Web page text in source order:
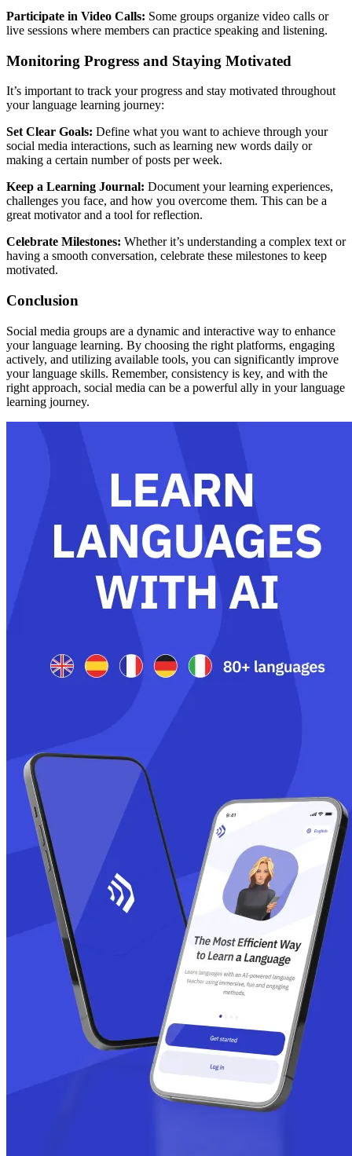
Participate in Video Calls: Some groups organize video calls or
live sessions where members can practice speaking and listening.
Monitoring Progress and Staying Motivated
It’s important to track your progress and stay motivated throughout
your language learning journey:
Set Clear Goals: Define what you want to achieve through your
social media interactions, such as learning new words daily or
making a certain number of posts per week.
Keep a Learning Journal: Document your learning experiences,
challenges you face, and how you overcome them. This can be a
great motivator and a tool for reflection.
Celebrate Milestones: Whether it’s understanding a complex text or
having a smooth conversation, celebrate these milestones to keep
motivated.
Conclusion
Social media groups are a dynamic and interactive way to enhance
your language learning. By choosing the right platforms, engaging
actively, and utilizing available tools, you can significantly improve
your language skills. Remember, consistency is key, and with the
right approach, social media can be a powerful ally in your language
learning journey.